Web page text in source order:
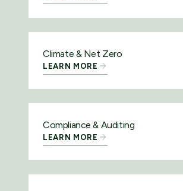
Climate & Net Zero
LEARN MORE
Compliance & Auditing
LEARN MORE